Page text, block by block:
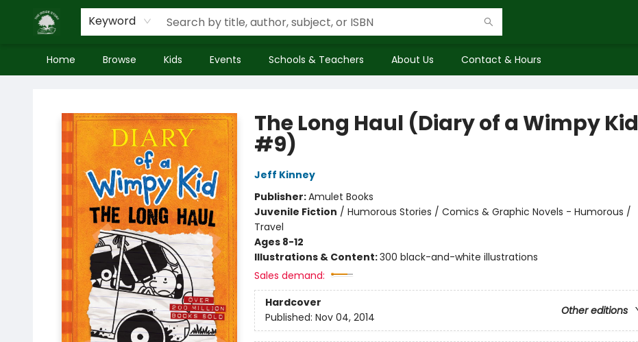
Keyword
Home Browse Kids Events Schools & Teachers About Us Contact & Hours
The Long Haul (Diary of a Wimpy Kid
#9)
Jeff Kinney
Publisher:Amulet Books
Juvenile Fiction / Humorous Stories / Comics & Graphic Novels - Humorous /
Travel
Ages 8-12
Illustrations & Content:300 black-and-white illustrations
Sales demand:
Hardcover
Other editions
Published: Nov 04, 2014